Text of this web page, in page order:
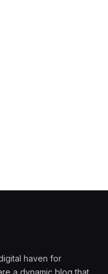
haven for
a dynamic blog that